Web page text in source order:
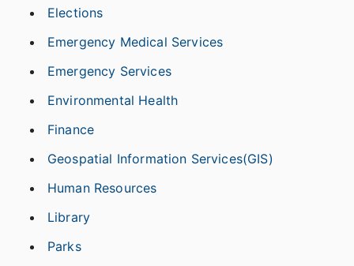
Elections
Emergency Medical Services
Emergency Services
Environmental Health
Finance
Geospatial Information Services(GIS)
Human Resources
Library
Parks